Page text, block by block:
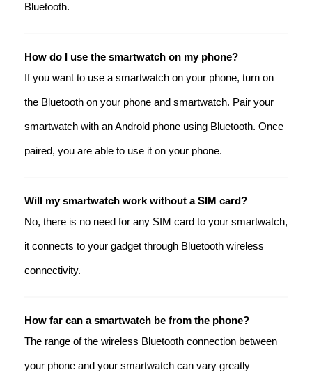
Bluetooth.
How do I use the smartwatch on my phone?
If you want to use a smartwatch on your phone, turn on
the Bluetooth on your phone and smartwatch. Pair your
smartwatch with an Android phone using Bluetooth. Once
paired, you are able to use it on your phone.
Will my smartwatch work without a SIM card?
No, there is no need for any SIM card to your smartwatch,
it connects to your gadget through Bluetooth wireless
connectivity.
How far can a smartwatch be from the phone?
The range of the wireless Bluetooth connection between
your phone and your smartwatch can vary greatly